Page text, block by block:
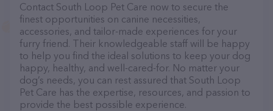
Contact South Loop Pet Care now to secure the
finest opportunities on canine necessities,
accessories, and tailor-made experiences for your
furry friend. Their knowledgeable staff will be happy
to help you find the ideal solutions to keep your dog
happy, healthy, and well-cared-for. No matter your
dog’s needs, you can rest assured that South Loop
Pet Care has the expertise, resources, and passion to
provide the best possible experience.